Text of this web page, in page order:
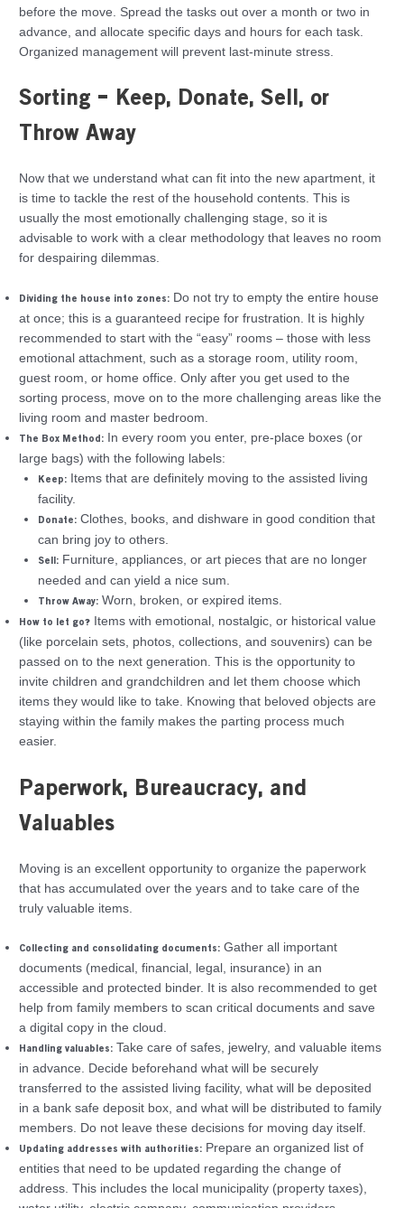
before the move. Spread the tasks out over a month or two in
advance, and allocate specific days and hours for each task.
Organized management will prevent last-minute stress.
Sorting – Keep, Donate, Sell, or
Throw Away
Now that we understand what can fit into the new apartment, it
is time to tackle the rest of the household contents. This is
usually the most emotionally challenging stage, so it is
advisable to work with a clear methodology that leaves no room
for despairing dilemmas.
Dividing the house into zones: Do not try to empty the entire house
at once; this is a guaranteed recipe for frustration. It is highly
recommended to start with the “easy” rooms – those with less
emotional attachment, such as a storage room, utility room,
guest room, or home office. Only after you get used to the
sorting process, move on to the more challenging areas like the
living room and master bedroom.
The Box Method: In every room you enter, pre-place boxes (or
large bags) with the following labels:
Keep:Items that are definitely moving to the assisted living
facility.
Donate:Clothes, books, and dishware in good condition that
can bring joy to others.
Sell:Furniture, appliances, or art pieces that are no longer
needed and can yield a nice sum.
Throw Away:Worn, broken, or expired items.
How to let go? Items with emotional, nostalgic, or historical value
(like porcelain sets, photos, collections, and souvenirs) can be
passed on to the next generation. This is the opportunity to
invite children and grandchildren and let them choose which
items they would like to take. Knowing that beloved objects are
staying within the family makes the parting process much
easier.
Paperwork, Bureaucracy, and
Valuables
Moving is an excellent opportunity to organize the paperwork
that has accumulated over the years and to take care of the
truly valuable items.
Collecting and consolidating documents: Gather all important
documents (medical, financial, legal, insurance) in an
accessible and protected binder. It is also recommended to get
help from family members to scan critical documents and save
a digital copy in the cloud.
Handling valuables: Take care of safes, jewelry, and valuable items
in advance. Decide beforehand what will be securely
transferred to the assisted living facility, what will be deposited
in a bank safe deposit box, and what will be distributed to family
members. Do not leave these decisions for moving day itself.
Updating addresses with authorities: Prepare an organized list of
entities that need to be updated regarding the change of
address. This includes the local municipality (property taxes),